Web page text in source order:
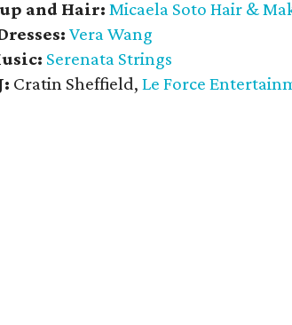
and Hair: Micaela Soto Hair &
Vera Wang
Serenata Strings
Cratin Sheffield, Le Force